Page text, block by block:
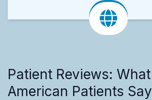
Patient Reviews: What
American Patients Say